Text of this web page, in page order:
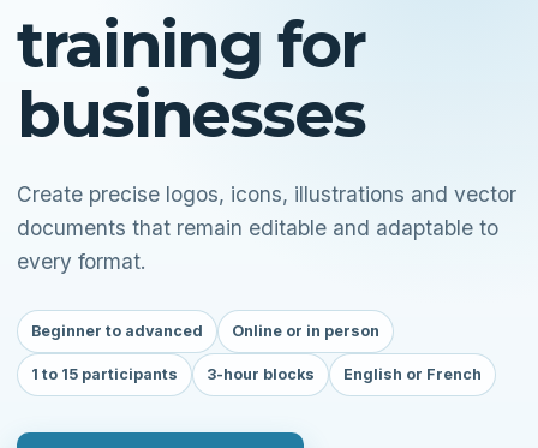
training for
businesses
Create precise logos, icons, illustrations and vector
documents that remain editable and adaptable to
every format.
Beginner to advanced Online or in person
1 to 15 participants 3-hour blocks English or French